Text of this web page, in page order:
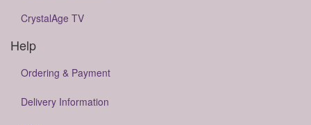
CrystalAge TV
Help
Ordering & Payment
Delivery Information